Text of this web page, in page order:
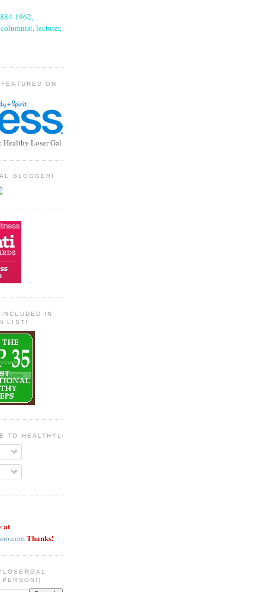
1962,
lecturer,
ON
Loser Gal
BLOGGER!
IN
LIST!
TO HEALTHYLOSERGAL
at
Thanks!
PERSON!)